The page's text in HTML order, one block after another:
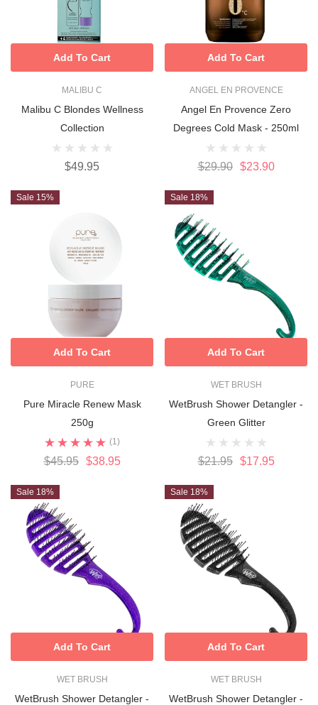
MALIBU C
Malibu C Blondes Wellness
Collection
$49.95
Add To Cart
ANGEL EN PROVENCE
Angel En Provence Zero
Degrees Cold Mask - 250ml
$29.90 $23.90
Add To Cart
Sale 15%
PURE
Pure Miracle Renew Mask
250g
(1)
$45.95 $38.95
Add To Cart
Sale 18%
WET BRUSH
WetBrush Shower Detangler -
Green Glitter
$21.95 $17.95
Add To Cart
Sale 18%
WET BRUSH
WetBrush Shower Detangler -
Add To Cart
Sale 18%
WET BRUSH
WetBrush Shower Detangler -
Add To Cart